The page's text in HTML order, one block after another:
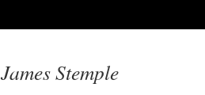
James Stemple